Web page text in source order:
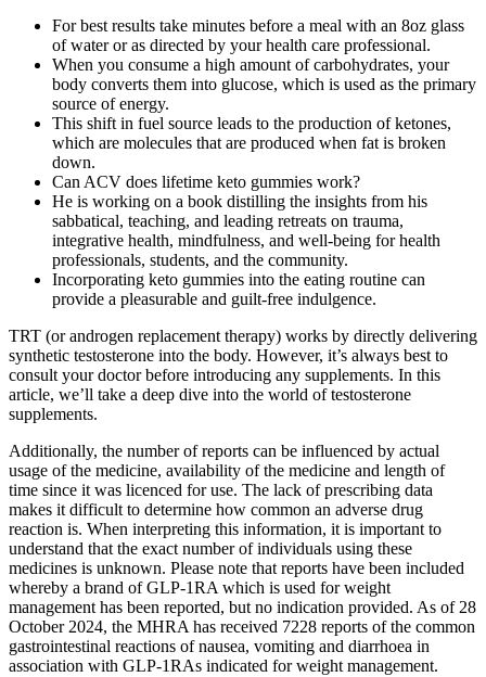
For best results take minutes before a meal with an 8oz glass
of water or as directed by your health care professional.
When you consume a high amount of carbohydrates, your
body converts them into glucose, which is used as the primary
source of energy.
This shift in fuel source leads to the production of ketones,
which are molecules that are produced when fat is broken
down.
Can ACV does lifetime keto gummies work?
He is working on a book distilling the insights from his
sabbatical, teaching, and leading retreats on trauma,
integrative health, mindfulness, and well-being for health
professionals, students, and the community.
Incorporating keto gummies into the eating routine can
provide a pleasurable and guilt-free indulgence.
TRT (or androgen replacement therapy) works by directly delivering
synthetic testosterone into the body. However, it’s always best to
consult your doctor before introducing any supplements. In this
article, we’ll take a deep dive into the world of testosterone
supplements.
Additionally, the number of reports can be influenced by actual
usage of the medicine, availability of the medicine and length of
time since it was licenced for use. The lack of prescribing data
makes it difficult to determine how common an adverse drug
reaction is. When interpreting this information, it is important to
understand that the exact number of individuals using these
medicines is unknown. Please note that reports have been included
whereby a brand of GLP-1RA which is used for weight
management has been reported, but no indication provided. As of 28
October 2024, the MHRA has received 7228 reports of the common
gastrointestinal reactions of nausea, vomiting and diarrhoea in
association with GLP-1RAs indicated for weight management.